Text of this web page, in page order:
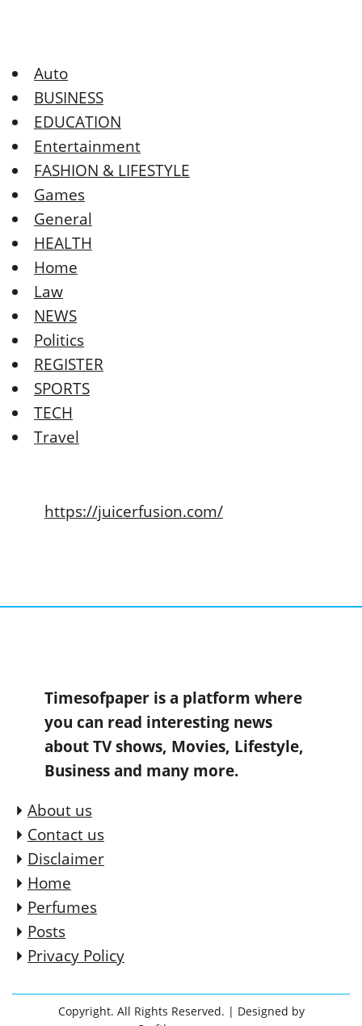
Auto
BUSINESS
EDUCATION
Entertainment
FASHION & LIFESTYLE
Games
General
HEALTH
Home
Law
NEWS
Politics
REGISTER
SPORTS
TECH
Travel
https://juicerfusion.com/
Timesofpaper is a platform where
you can read interesting news
about TV shows, Movies, Lifestyle,
Business and many more.
About us
Contact us
Disclaimer
Home
Perfumes
Posts
Privacy Policy
Copyright. All Rights Reserved. | Designed by